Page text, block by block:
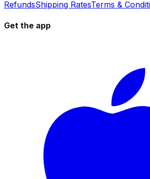
RefundsShipping RatesTerms &
Get the app